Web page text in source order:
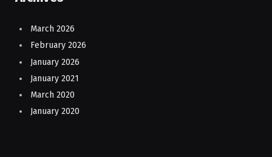
March 2026
February 2026
January 2026
January 2021
March 2020
January 2020